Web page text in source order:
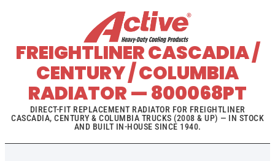
FREIGHTLINER CASCADIA /
CENTURY / COLUMBIA
RADIATOR — 800068PT
DIRECT-FIT REPLACEMENT RADIATOR FOR FREIGHTLINER
CASCADIA, CENTURY & COLUMBIA TRUCKS (2008 & UP) — IN STOCK
AND BUILT IN-HOUSE SINCE 1940.